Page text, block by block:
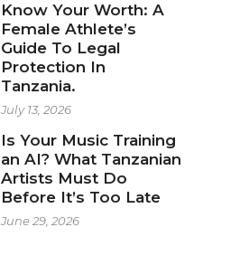
Know Your Worth: A
Female Athlete’s
Guide To Legal
Protection In
Tanzania.
July 13, 2026
Is Your Music Training
an AI? What Tanzanian
Artists Must Do
Before It’s Too Late
June 29, 2026